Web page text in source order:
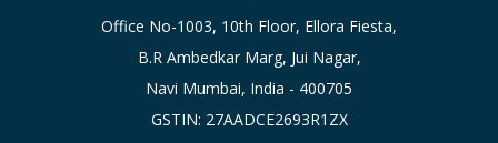
Office No-1003, 10th Floor, Ellora Fiesta,
B.R Ambedkar Marg, Jui Nagar,
Navi Mumbai, India - 400705
GSTIN: 27AADCE2693R1ZX